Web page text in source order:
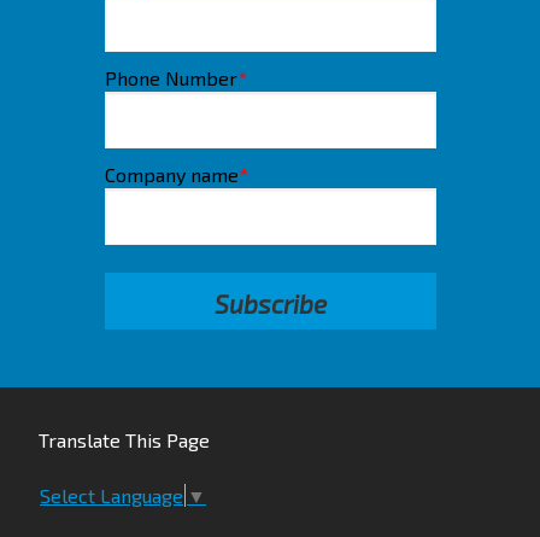
Phone Number*
Company name*
Translate This Page
Select Language ▼